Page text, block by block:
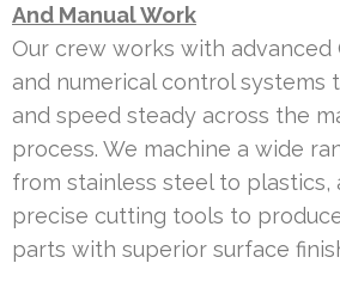
And Manual Work
Our crew works with advanced
and numerical control systems
and speed steady across the
process. We machine a wide
from stainless steel to plastics,
precise cutting tools to
parts with superior surface